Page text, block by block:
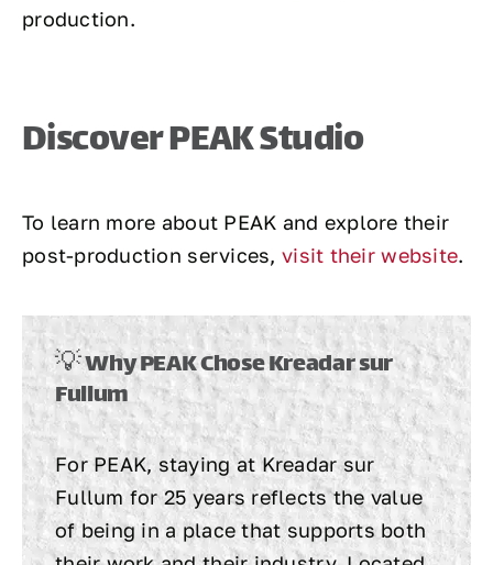
production.
Discover PEAK Studio
To learn more about PEAK and explore their
post-production services, visit their website.
💡 Why PEAK Chose Kreadar sur
Fullum
For PEAK, staying at Kreadar sur
Fullum for 25 years reflects the value
of being in a place that supports both